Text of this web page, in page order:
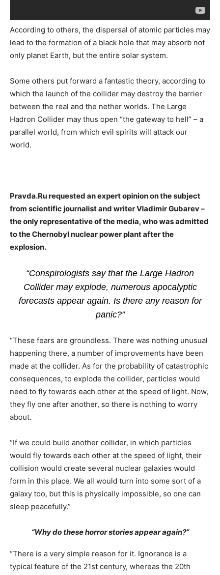
According to others, the dispersal of atomic particles may
lead to the formation of a black hole that may absorb not
only planet Earth, but the entire solar system.
Some others put forward a fantastic theory, according to
which the launch of the collider may destroy the barrier
between the real and the nether worlds. The Large
Hadron Collider may thus open “the gateway to hell” – a
parallel world, from which evil spirits will attack our
world.
Pravda.Ru requested an expert opinion on the subject
from scientific journalist and writer Vladimir Gubarev –
the only representative of the media, who was admitted
to the Chernobyl nuclear power plant after the
explosion.
“Conspirologists say that the Large Hadron
Collider may explode, numerous apocalyptic
forecasts appear again. Is there any reason for
panic?”
“These fears are groundless. There was nothing unusual
happening there, a number of improvements have been
made at the collider. As for the probability of catastrophic
consequences, to explode the collider, particles would
need to fly towards each other at the speed of light. Now,
they fly one after another, so there is nothing to worry
about.
“If we could build another collider, in which particles
would fly towards each other at the speed of light, their
collision would create several nuclear galaxies would
form in this place. We all would turn into some sort of a
galaxy too, but this is physically impossible, so one can
sleep peacefully.”
“Why do these horror stories appear again?”
“There is a very simple reason for it. Ignorance is a
typical feature of the 21st century, whereas the 20th